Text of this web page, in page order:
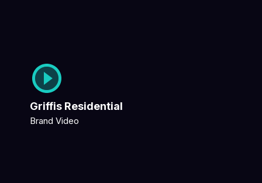
Griffis Residential
Brand Video